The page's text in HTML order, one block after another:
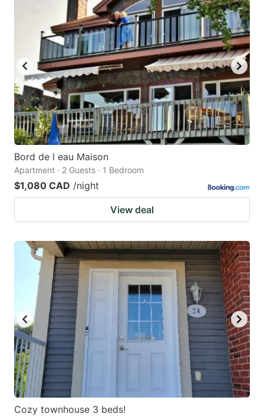
shortcuts
for
changing
dates.
shortcuts
for
changing
dates.
Bord de l eau Maison
Apartment · 2 Guests · 1 Bedroom
$1,080 CAD /night
View deal
Cozy townhouse 3 beds!